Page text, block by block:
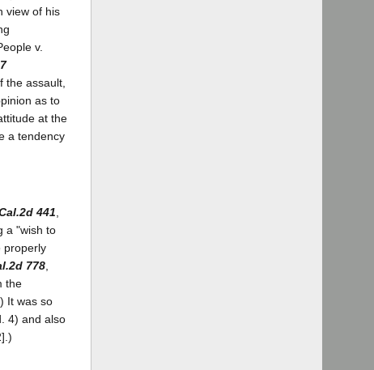
view of his
v.
the assault,
as to
at the
a tendency
441,
a "wish to
properly
778,
the
It was so
4) and also